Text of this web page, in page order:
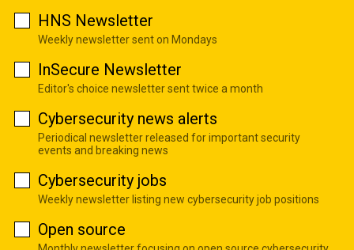
HNS Newsletter
Weekly newsletter sent on Mondays
InSecure Newsletter
Editor's choice newsletter sent twice a month
Cybersecurity news alerts
Periodical newsletter released for important security
events and breaking news
Cybersecurity jobs
Weekly newsletter listing new cybersecurity job positions
Open source